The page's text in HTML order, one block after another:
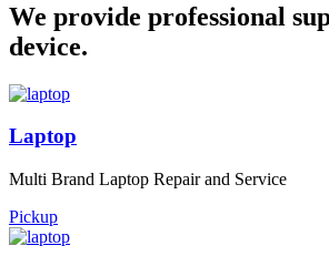
We provide professional
device.
Laptop
Multi Brand Laptop Repair and Service
Pickup